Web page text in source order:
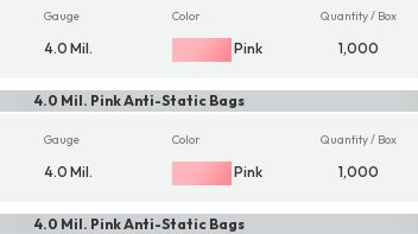
Gauge
4.0 Mil.
Color
Pink
Quantity / Box
1,000
4.0 Mil. Pink Anti-Static Bags
Gauge
4.0 Mil.
Color
Pink
Quantity / Box
1,000
4.0 Mil. Pink Anti-Static Bags